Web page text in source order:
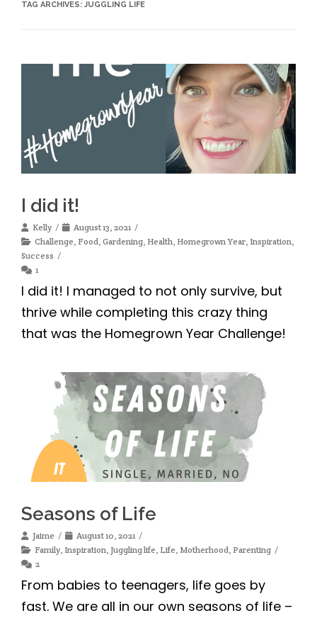
TAG ARCHIVES: JUGGLING LIFE
I did it!
Kelly
August 13, 2021
Challenge, Food, Gardening, Health, Homegrown Year, Inspiration,
Success
1
I did it! I managed to not only survive, but
thrive while completing this crazy thing
that was the Homegrown Year Challenge!
Seasons of Life
Jaime
August 10, 2021
Family, Inspiration, Juggling life, Life, Motherhood, Parenting
2
From babies to teenagers, life goes by
fast. We are all in our own seasons of life –